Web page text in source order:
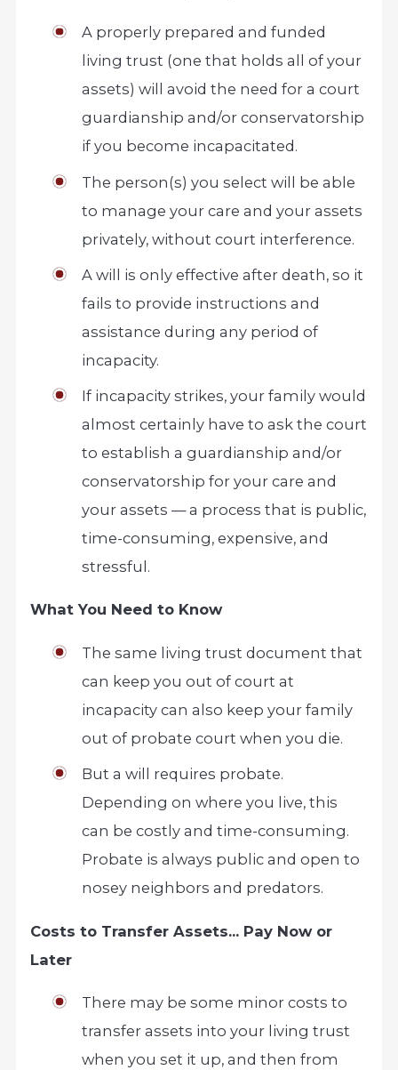
A properly prepared and funded
living trust (one that holds all of your
assets) will avoid the need for a court
guardianship and/or conservatorship
if you become incapacitated.
The person(s) you select will be able
to manage your care and your assets
privately, without court interference.
A will is only effective after death, so it
fails to provide instructions and
assistance during any period of
incapacity.
If incapacity strikes, your family would
almost certainly have to ask the court
to establish a guardianship and/or
conservatorship for your care and
your assets — a process that is public,
time-consuming, expensive, and
stressful.
What You Need to Know
The same living trust document that
can keep you out of court at
incapacity can also keep your family
out of probate court when you die.
But a will requires probate.
Depending on where you live, this
can be costly and time-consuming.
Probate is always public and open to
nosey neighbors and predators.
Costs to Transfer Assets… Pay Now or
Later
There may be some minor costs to
transfer assets into your living trust
when you set it up, and then from